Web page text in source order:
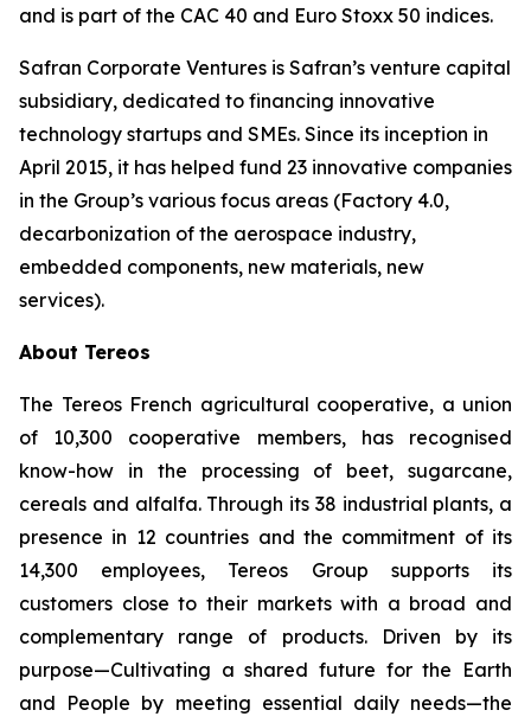
and is part of the CAC 40 and Euro Stoxx 50 indices.
Safran Corporate Ventures is Safran’s venture capital
subsidiary, dedicated to financing innovative
technology startups and SMEs. Since its inception in
April 2015, it has helped fund 23 innovative companies
in the Group’s various focus areas (Factory 4.0,
decarbonization of the aerospace industry,
embedded components, new materials, new
services).
About Tereos
The Tereos French agricultural cooperative, a union
of 10,300 cooperative members, has recognised
know-how in the processing of beet, sugarcane,
cereals and alfalfa. Through its 38 industrial plants, a
presence in 12 countries and the commitment of its
14,300 employees, Tereos Group supports its
customers close to their markets with a broad and
complementary range of products. Driven by its
purpose—Cultivating a shared future for the Earth
and People by meeting essential daily needs—the